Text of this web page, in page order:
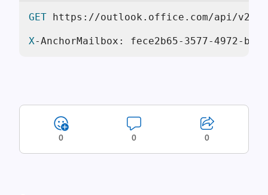
GET https://outlook.office.com/api/v2.
X-AnchorMailbox: fece2b65- 3577-4972-
0 0 0